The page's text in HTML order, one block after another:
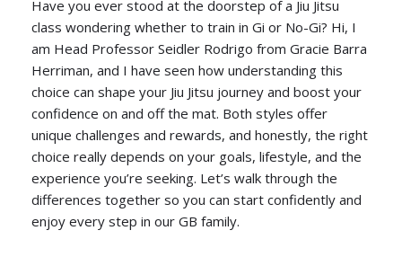
Have you ever stood at the doorstep of a Jiu Jitsu
class wondering whether to train in Gi or No-Gi? Hi, I
am Head Professor Seidler Rodrigo from Gracie Barra
Herriman, and I have seen how understanding this
choice can shape your Jiu Jitsu journey and boost your
confidence on and off the mat. Both styles offer
unique challenges and rewards, and honestly, the right
choice really depends on your goals, lifestyle, and the
experience you’re seeking. Let’s walk through the
differences together so you can start confidently and
enjoy every step in our GB family.